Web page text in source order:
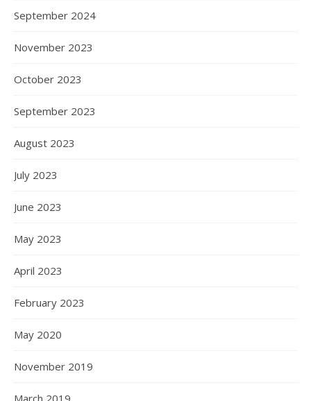
September 2024
November 2023
October 2023
September 2023
August 2023
July 2023
June 2023
May 2023
April 2023
February 2023
May 2020
November 2019
March 2019